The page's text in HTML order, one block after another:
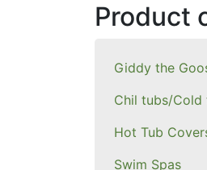
Product
Giddy the
Chil tubs/Cold
Hot Tub
Swim Spas